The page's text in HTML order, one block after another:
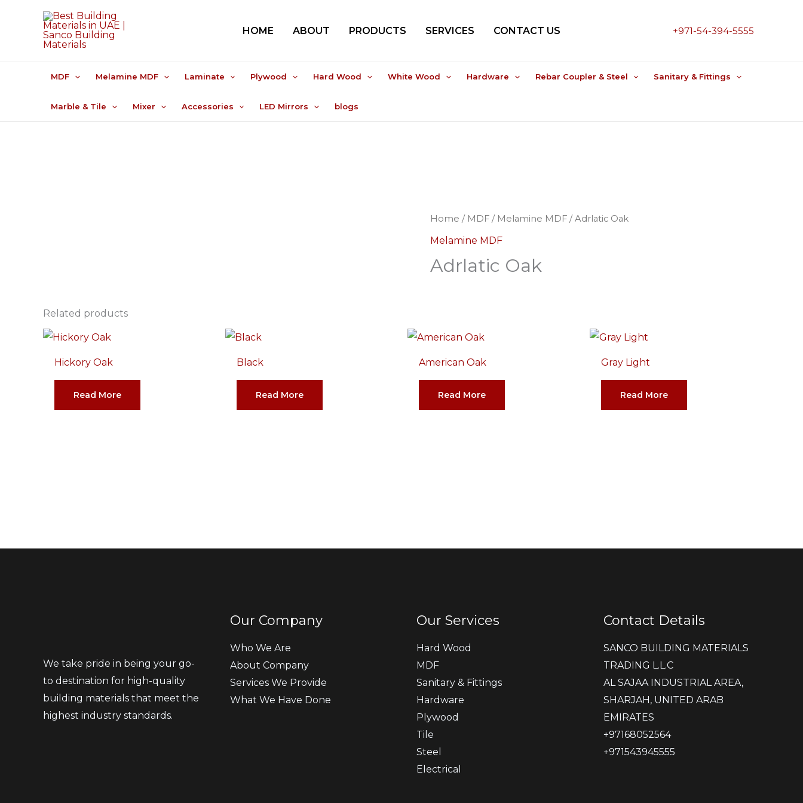
HOME ABOUT PRODUCTS SERVICES CONTACT US +971-54-394-5555
MDF Melamine MDF Laminate Plywood Hard Wood White Wood Hardware Rebar Coupler & Steel Sanitary & Fittings
Marble & Tile Mixer Accessories LED Mirrors blogs
Home / MDF / Melamine MDF / Adrlatic Oak
Melamine MDF
Adrlatic Oak
Related products
Hickory Oak
Read More
Black
Read More
American Oak
Read More
Gray Light
Read More
We take pride in being your go-
to destination for high-quality
building materials that meet the
highest industry standards.
Our Company
Who We Are
About Company
Services We Provide
What We Have Done
Our Services
Hard Wood
MDF
Sanitary & Fittings
Hardware
Plywood
Tile
Steel
Electrical
Contact Details
SANCO BUILDING MATERIALS
TRADING L.L.C
AL SAJAA INDUSTRIAL AREA,
SHARJAH, UNITED ARAB
EMIRATES
‎+97168052564
+971543945555